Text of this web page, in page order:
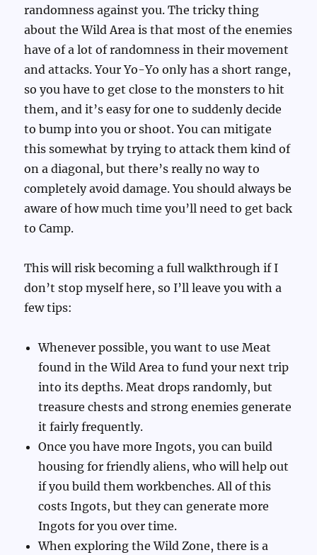
randomness against you. The tricky thing
about the Wild Area is that most of the enemies
have of a lot of randomness in their movement
and attacks. Your Yo-Yo only has a short range,
so you have to get close to the monsters to hit
them, and it’s easy for one to suddenly decide
to bump into you or shoot. You can mitigate
this somewhat by trying to attack them kind of
on a diagonal, but there’s really no way to
completely avoid damage. You should always be
aware of how much time you’ll need to get back
to Camp.
This will risk becoming a full walkthrough if I
don’t stop myself here, so I’ll leave you with a
few tips:
Whenever possible, you want to use Meat
found in the Wild Area to fund your next trip
into its depths. Meat drops randomly, but
treasure chests and strong enemies generate
it fairly frequently.
Once you have more Ingots, you can build
housing for friendly aliens, who will help out
if you build them workbenches. All of this
costs Ingots, but they can generate more
Ingots for you over time.
When exploring the Wild Zone, there is a